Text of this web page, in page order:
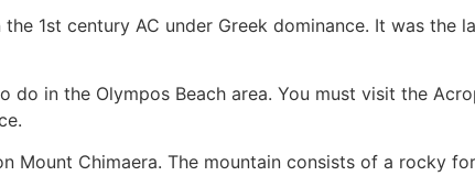
1st century AC under Greek dominance. It was
in the Olympos Beach area. You must visit the
Mount Chimaera. The mountain consists of a rocky